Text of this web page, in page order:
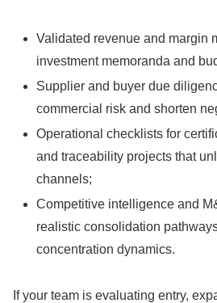
Validated revenue and margin
investment memoranda and
Supplier and buyer due
commercial risk and shorten
Operational checklists for
and traceability projects that
channels;
Competitive intelligence and
realistic consolidation
concentration dynamics.
If your team is evaluating entry,